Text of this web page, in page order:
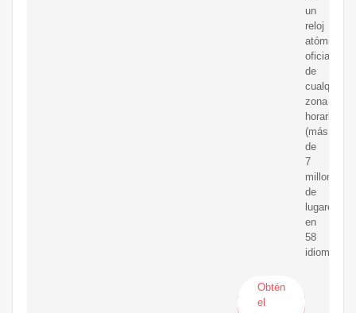
un
reloj
atómico
oficial
de
cualquier
zona
horaria
(más
de
7
millones
de
lugares)
en
58
idiomas.
Obtén
el